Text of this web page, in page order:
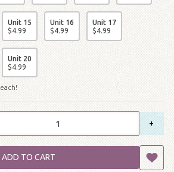
Unit 15
$4.99
Unit 16
$4.99
Unit 17
$4.99
Unit 20
$4.99
each!
+
ADD TO CART